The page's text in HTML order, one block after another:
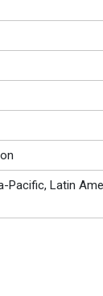
Pacific, Latin